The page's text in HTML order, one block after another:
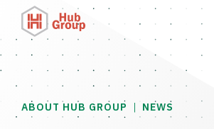
ABOUT HUB GROUP | NEWS